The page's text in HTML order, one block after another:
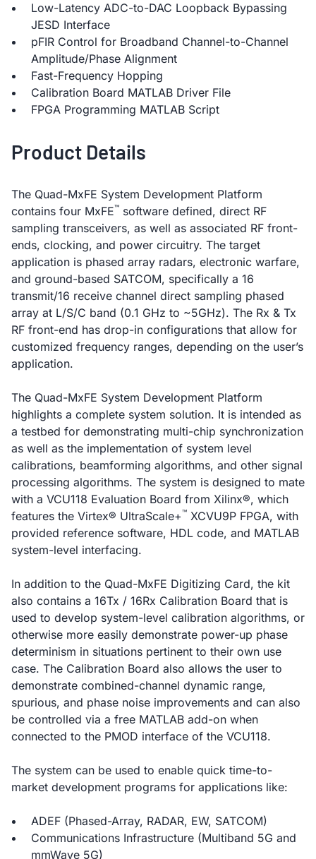
Low-Latency ADC-to-DAC Loopback Bypassing
JESD Interface
pFIR Control for Broadband Channel-to-Channel
Amplitude/Phase Alignment
Fast-Frequency Hopping
Calibration Board MATLAB Driver File
FPGA Programming MATLAB Script
Product Details
The Quad-MxFE System Development Platform
contains four MxFE™ software defined, direct RF
sampling transceivers, as well as associated RF front-
ends, clocking, and power circuitry. The target
application is phased array radars, electronic warfare,
and ground-based SATCOM, specifically a 16
transmit/16 receive channel direct sampling phased
array at L/S/C band (0.1 GHz to ~5GHz). The Rx & Tx
RF front-end has drop-in configurations that allow for
customized frequency ranges, depending on the user’s
application.
The Quad-MxFE System Development Platform
highlights a complete system solution. It is intended as
a testbed for demonstrating multi-chip synchronization
as well as the implementation of system level
calibrations, beamforming algorithms, and other signal
processing algorithms. The system is designed to mate
with a VCU118 Evaluation Board from Xilinx®, which
features the Virtex® UltraScale+™ XCVU9P FPGA, with
provided reference software, HDL code, and MATLAB
system-level interfacing.
In addition to the Quad-MxFE Digitizing Card, the kit
also contains a 16Tx / 16Rx Calibration Board that is
used to develop system-level calibration algorithms, or
otherwise more easily demonstrate power-up phase
determinism in situations pertinent to their own use
case. The Calibration Board also allows the user to
demonstrate combined-channel dynamic range,
spurious, and phase noise improvements and can also
be controlled via a free MATLAB add-on when
connected to the PMOD interface of the VCU118.
The system can be used to enable quick time-to-
market development programs for applications like:
ADEF (Phased-Array, RADAR, EW, SATCOM)
Communications Infrastructure (Multiband 5G and
mmWave 5G)